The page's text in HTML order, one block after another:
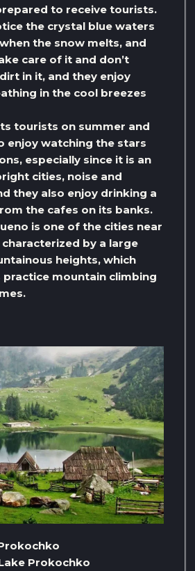
to receive tourists.
the crystal blue waters
the snow melts, and
care of it and don’t
in it, and they enjoy
in the cool breezes
tourists on summer and
enjoy watching the stars
especially since it is an
cities, noise and
they also enjoy drinking a
the cafes on its banks.
is one of the cities near
by a large
heights, which
mountain climbing
Prokochko